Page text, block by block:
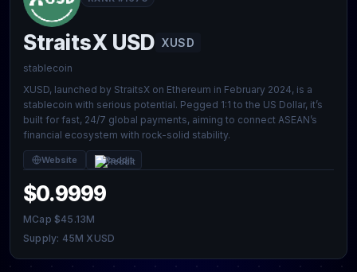
StraitsX USD XUSD
stablecoin
XUSD, launched by StraitsX on Ethereum in February 2024, is a
stablecoin with serious potential. Pegged 1:1 to the US Dollar, it’s
built for fast, 24/7 global payments, aiming to connect ASEAN’s
financial ecosystem with rock-solid stability.
Website Reddit
$0.9999
MCap $45.13M
Supply: 45M XUSD